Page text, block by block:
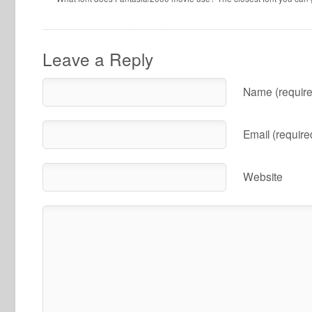
Leave a Reply
Name
Email
Website